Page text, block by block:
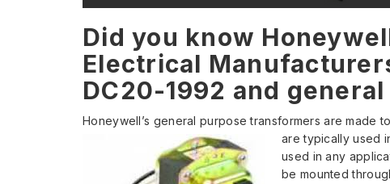
Did you know
Electrical
DC20-1992 and
Honeywell’s general purpose transformers are
are typically used
used in any
be mounted